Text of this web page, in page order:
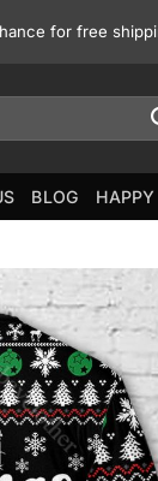
for free
BLOG